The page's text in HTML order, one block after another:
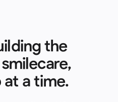
the
at a time.